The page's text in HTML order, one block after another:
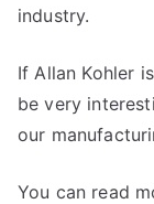
industry.
If Allan Kohler
be very
our
You can read